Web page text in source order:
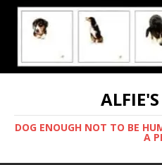
DOG ENOUGH NOT TO BE
A